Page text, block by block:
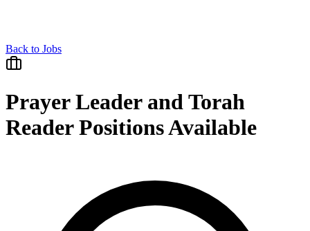
Back to Jobs
Prayer Leader and Torah
Reader Positions Available